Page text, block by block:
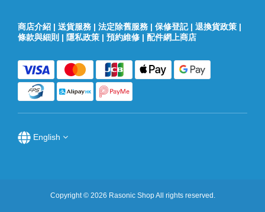
商店介紹 | 送貨服務 | 法定除舊服務 | 保修登記| 退換貨政策 |
條款與細則 | 隱私政策 | 預約維修 | 配件網上商店
English
Copyright © 2026 Rasonic Shop All rights reserved.